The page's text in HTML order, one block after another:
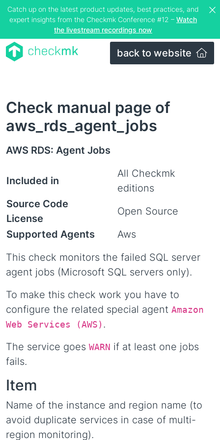
Catch up on the latest product updates, best practices, and
expert insights from the Checkmk Conference #12 – Watch
the livestream recordings now
back to website
Check manual page of
aws_rds_agent_jobs
AWS RDS: Agent Jobs
Included in
All Checkmk
editions
Source Code
License
Open Source
Supported Agents
Aws
This check monitors the failed SQL server
agent jobs (Microsoft SQL servers only).
To make this check work you have to
configure the related special agent Amazon
Web Services (AWS) .
The service goes WARN if at least one jobs
fails.
Item
Name of the instance and region name (to
avoid duplicate services in case of multi-
region monitoring).